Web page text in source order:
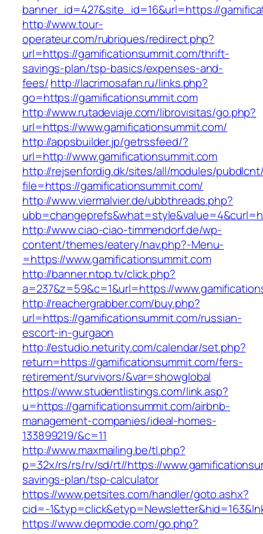
banner_id=427&site_id=16&url=https://
http://www.tour-
operateur.com/rubriques/redirect.php?
url=https://gamificationsummit.com/thrift-
savings-plan/tsp-basics/expenses-and-
fees/http://lacrimosafan.ru/links.php?
go=https://gamificationsummit.com
http://www.rutadeviaje.com/librovisitas/go.php?
url=https://www.gamificationsummit.com/
http://appsbuilder.jp/getrssfeed/?
url=http://www.gamificationsummit.com
http://rejsenfordig.dk/sites/all/modules/
file=https://gamificationsummit.com/
http://www.viermalvier.de/ubbthreads.php?
http://www.ciao-ciao-timmendorf.de/wp-
content/themes/eatery/nav.php?-Menu-
=https://www.gamificationsummit.com
http://banner.ntop.tv/click.php?
a=237&z=59&c=1&url=https://
http://reachergrabber.com/buy.php?
url=https://gamificationsummit.com/russian-
escort-in-gurgaon
http://estudio.neturity.com/calendar/set.php?
return=https://gamificationsummit.com/fers-
retirement/survivors/&var=showglobal
https://www.studentlistings.com/link.asp?
u=https://gamificationsummit.com/airbnb-
management-companies/ideal-homes-
133899219/&c=11
http://www.maxmailing.be/tl.php?
p=32x/rs/rs/rv/sd/rt//https://
savings-plan/tsp-calculator
https://www.petsites.com/handler/goto.ashx?
cid=-
https://www.depmode.com/go.php?